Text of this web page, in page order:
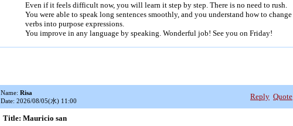
Even if it feels difficult now, you will learn it step by step. There is no need to rush.
You were able to speak long sentences smoothly, and you understand how to change
verbs into purpose expressions.
You improve in any language by speaking. Wonderful job! See you on Friday!
Name: Risa
Date: 2026/08/05(水) 11:00
Reply Quote
Title: Mauricio san